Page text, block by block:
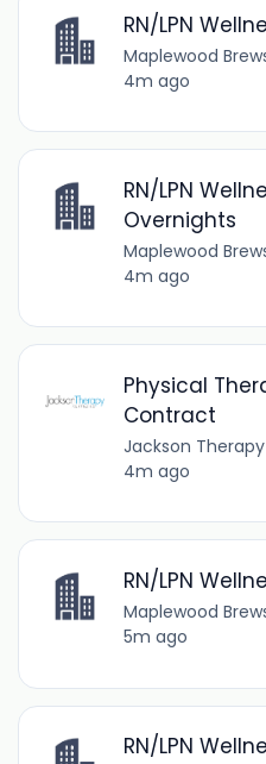
RN/LPN
Maplewood
4m ago
RN/LPN
Overnights
Maplewood
4m ago
Physical
Contract
Jackson
4m ago
RN/LPN
Maplewood
5m ago
RN/LPN